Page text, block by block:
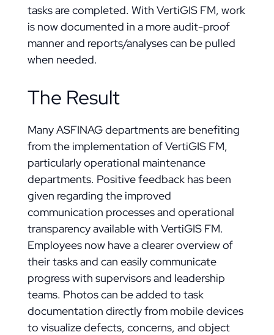
tasks are completed. With VertiGIS FM, work
is now documented in a more audit-proof
manner and reports/analyses can be pulled
when needed.
The Result
Many ASFINAG departments are benefiting
from the implementation of VertiGIS FM,
particularly operational maintenance
departments. Positive feedback has been
given regarding the improved
communication processes and operational
transparency available with VertiGIS FM.
Employees now have a clearer overview of
their tasks and can easily communicate
progress with supervisors and leadership
teams. Photos can be added to task
documentation directly from mobile devices
to visualize defects, concerns, and object